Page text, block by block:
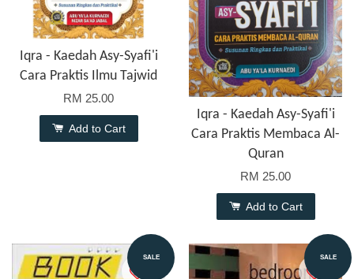
Iqra - Kaedah Asy-Syafi'i
Cara Praktis Ilmu Tajwid
RM 25.00
Add to Cart
Iqra - Kaedah Asy-Syafi'i
Cara Praktis Membaca Al-
Quran
RM 25.00
Add to Cart
SALE SALE